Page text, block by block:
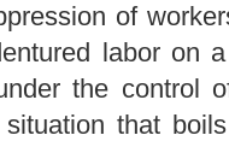
of
labor on
the control
that